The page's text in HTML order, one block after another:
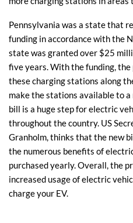
Pennsylvania was a state that
funding in accordance with the
state was granted over $25
five years. With the funding,
these charging stations along
make the stations available to
bill is a huge step for electric
throughout the country. US
Granholm, thinks that the new
the numerous benefits of
purchased yearly. Overall, the
increased usage of electric
charge your EV.